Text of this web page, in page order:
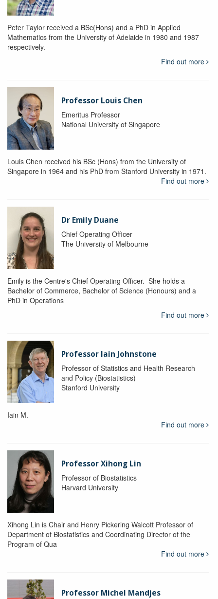
Peter Taylor received a BSc(Hons) and a PhD in Applied
Mathematics from the University of Adelaide in 1980 and 1987
respectively.
Find out more
Professor Louis Chen
Emeritus Professor
National University of Singapore
Louis Chen received his BSc (Hons) from the University of
Singapore in 1964 and his PhD from Stanford University in 1971.
Find out more
Dr Emily Duane
Chief Operating Officer
The University of Melbourne
Emily is the Centre's Chief Operating Officer. She holds a
Bachelor of Commerce, Bachelor of Science (Honours) and a
PhD in Operations
Find out more
Professor Iain Johnstone
Professor of Statistics and Health Research
and Policy (Biostatistics)
Stanford University
Iain M.
Find out more
Professor Xihong Lin
Professor of Biostatistics
Harvard University
Xihong Lin is Chair and Henry Pickering Walcott Professor of
Department of Biostatistics and Coordinating Director of the
Program of Qua
Find out more
Professor Michel Mandjes